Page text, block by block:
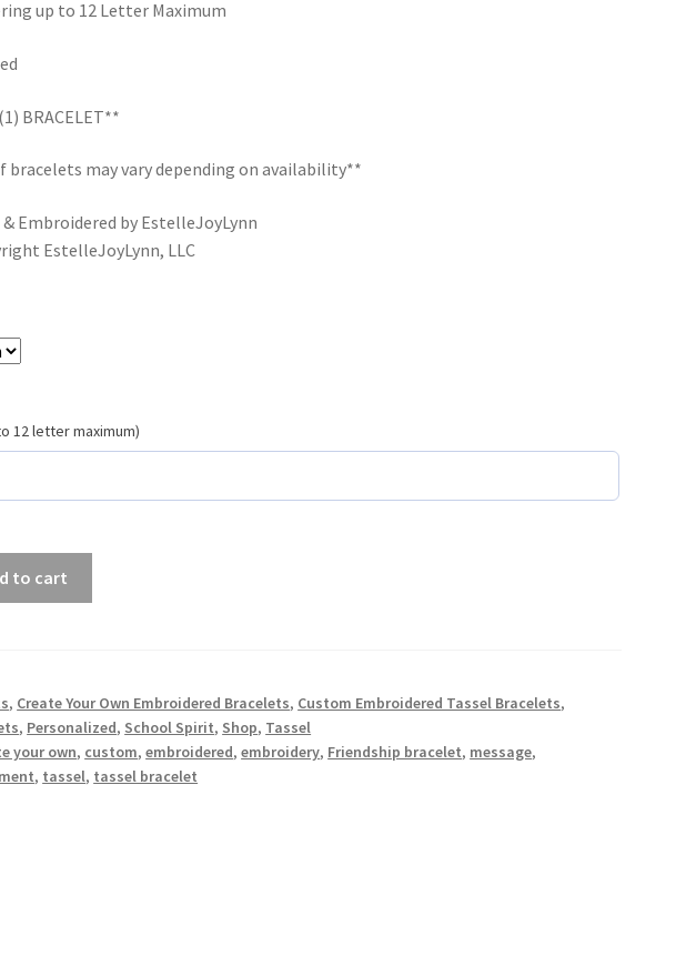
up to 12 Letter Maximum
BRACELET**
bracelets may vary depending on availability**
Embroidered by EstelleJoyLynn
EstelleJoyLynn, LLC
12 letter maximum)
to cart
, Create Your Own Embroidered Bracelets, Custom Embroidered Tassel Bracelets,
, Personalized, School Spirit, Shop, Tassel
your own, custom,embroidered,embroidery, Friendship bracelet, message,
, tassel, tassel bracelet